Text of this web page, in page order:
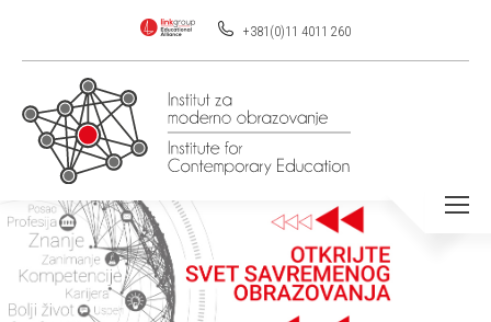
+381(0)11 4011 260
You are here: